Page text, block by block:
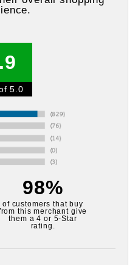
5.0
98%
of customers that buy
this merchant give
them a 4 or 5-Star
rating.